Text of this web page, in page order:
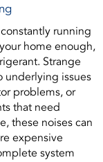
running
home enough,
Strange
underlying issues
problems, or
that need
these noises can
expensive
system